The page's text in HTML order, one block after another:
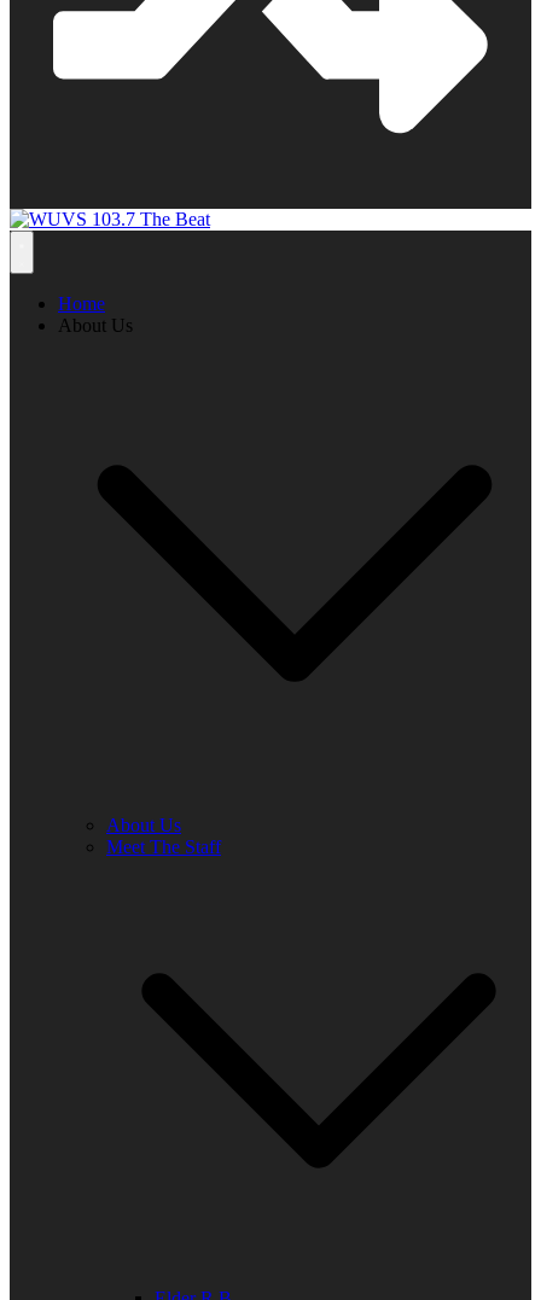
Home
About Us
About Us
Meet The Staff